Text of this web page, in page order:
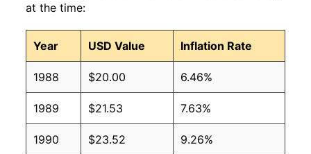
at the time:
Year USD Value Inflation Rate
1988 $20.00 6.46%
1989 $21.53 7.63%
1990 $23.52 9.26%